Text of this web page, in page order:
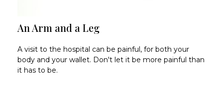
An Arm and a Leg
A visit to the hospital can be painful, for both your
body and your wallet. Don't let it be more painful than
it has to be.